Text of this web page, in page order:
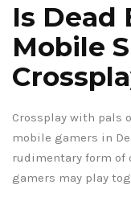
Is Dead
Mobile
Crossplay with pals
mobile gamers in
rudimentary form of
gamers may play